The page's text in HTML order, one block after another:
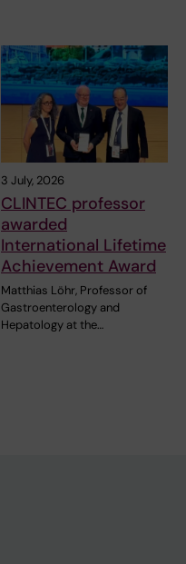
3 July, 2026
CLINTEC professor
awarded
International Lifetime
Achievement Award
Matthias Löhr, Professor of
Gastroenterology and
Hepatology at the…